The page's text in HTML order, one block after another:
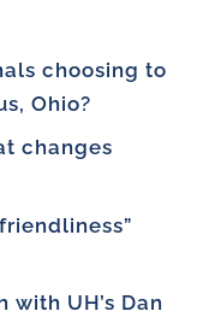
choosing to
Ohio?
changes
with UH’s Dan